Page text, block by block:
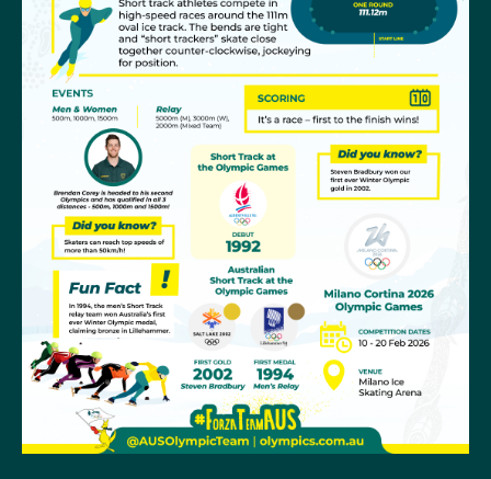
Deanna Lockettwas the best placed Australian short
track speed skater at Sochi 2014, placing 9th in the
women’s 1000m and 26th in the 1500m.
Four years later Deanna returned to the ice for her
second Games experience where she moved through
to the semi-final of the women's 1500m, to finish 15th
overall. Andy Jung made his Olympic debut at
PyeongChang 2018, finishing 24th in the men’s 500m
and 16th in the 1500m.
At the Beijing 2022 Olympics Brendan Coreyplaced
15th and 21st in the men's 1000m and 500m
respectively, Australia's only short track skater at the
Games.